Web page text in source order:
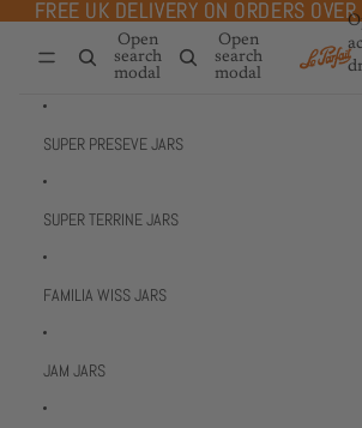
FREE UK DELIVERY ON ORDERS
FREE UK DELIVERY ON ORDERS
Open
search
modal
Open
search
modal
SUPER PRESEVE JARS
SUPER TERRINE JARS
FAMILIA WISS JARS
JAM JARS